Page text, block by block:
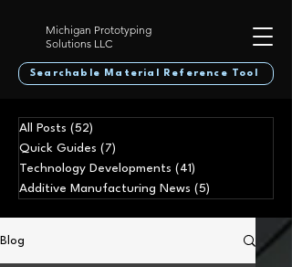
Michigan Prototyping
Solutions LLC
Searchable Material Reference Tool
All Posts (52)
Quick Guides (7)
Technology Developments (41)
Additive Manufacturing News (5)
Blog